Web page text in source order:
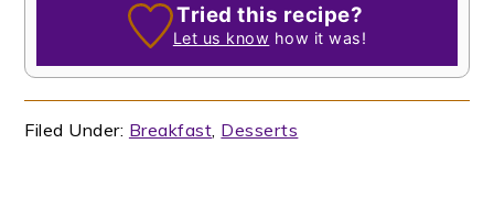
Tried this recipe?
Let us know how it was!
Filed Under: Breakfast Desserts